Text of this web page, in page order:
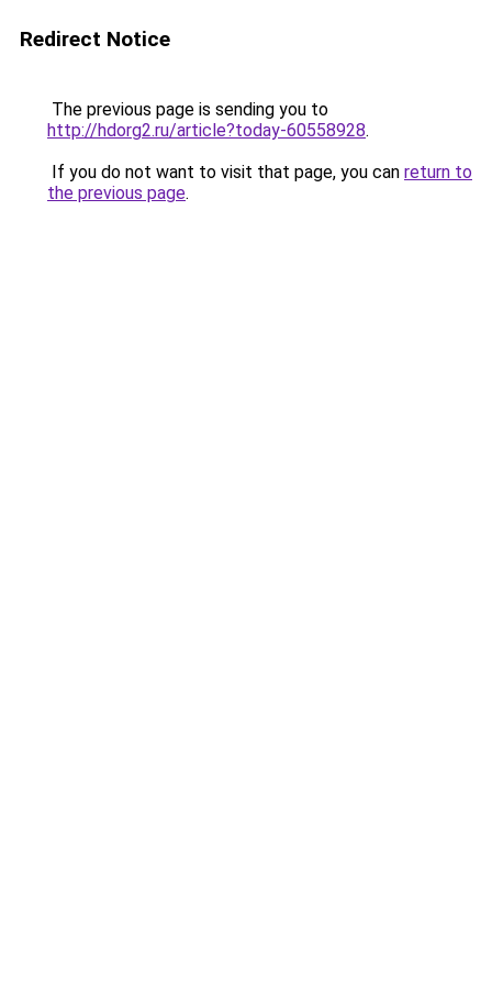
Redirect Notice
The previous page is sending you to
http://hdorg2.ru/article?today-60558928.
If you do not want to visit that page, you can return to
the previous page.